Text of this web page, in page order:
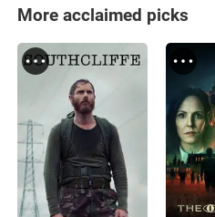
More acclaimed picks